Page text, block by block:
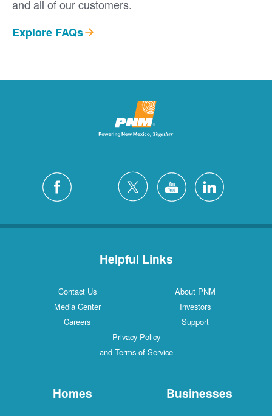
and all of our customers.
Explore FAQs
Helpful Links
Contact Us
About PNM
Media Center
Investors
Careers
Support
Privacy Policy
and Terms of Service
Homes Businesses